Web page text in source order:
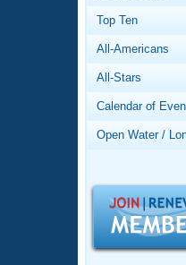
Top Ten
All-Americans
All-Stars
Calendar of
Open Water /